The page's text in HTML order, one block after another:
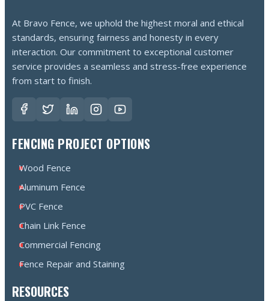
At Bravo Fence, we uphold the highest moral and ethical
standards, ensuring fairness and honesty in every
interaction. Our commitment to exceptional customer
service provides a seamless and stress-free experience
from start to finish.
FENCING PROJECT OPTIONS
Wood Fence
Aluminum Fence
PVC Fence
Chain Link Fence
Commercial Fencing
Fence Repair and Staining
RESOURCES